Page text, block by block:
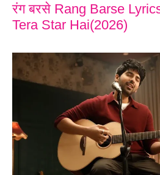
रंग बरसे Rang Barse
Tera Star Hai(2026)